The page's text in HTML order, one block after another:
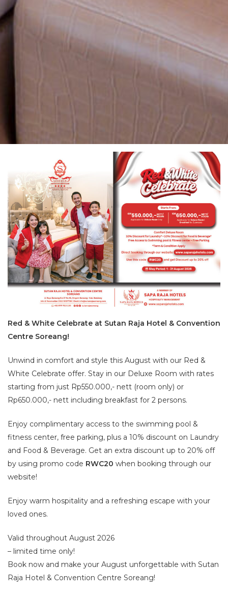
Red & White Celebrate at Sutan Raja Hotel & Convention
Centre Soreang!
Unwind in comfort and style this August with our Red &
White Celebrate offer. Stay in our Deluxe Room with rates
starting from just Rp550.000,- nett (room only) or
Rp650.000,- nett including breakfast for 2 persons.
Enjoy complimentary access to the swimming pool &
fitness center, free parking, plus a 10% discount on Laundry
and Food & Beverage. Get an extra discount up to 20% off
by using promo code RWC20 when booking through our
website!
Enjoy warm hospitality and a refreshing escape with your
loved ones.
Valid throughout August 2026
– limited time only!
Book now and make your August unforgettable with Sutan
Raja Hotel & Convention Centre Soreang!